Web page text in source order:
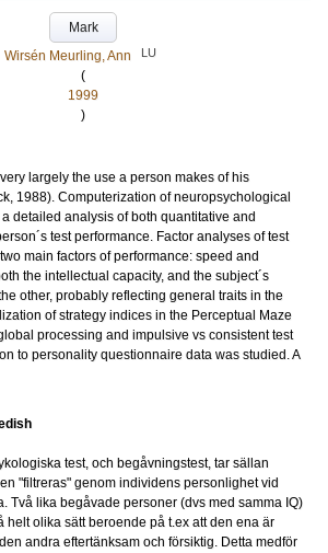
Mark
Wirsén Meurling, Ann
LU
(
1999
)
largely the use a person makes of his
1988). Computerization of neuropsychological
detailed analysis of both quantitative and
test performance. Factor analyses of test
main factors of performance: speed and
the intellectual capacity, and the subject´s
other, probably reflecting general traits in the
of strategy indices in the Perceptual Maze
processing and impulsive vs consistent test
to personality questionnaire data was studied. A
test, och begåvningstest, tar sällan
"filtreras" genom individens personlighet vid
Två lika begåvade personer (dvs med samma IQ)
helt olika sätt beroende på t.ex att den ena är
andra eftertänksam och försiktig. Detta medför